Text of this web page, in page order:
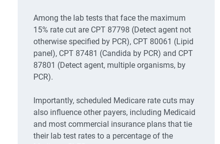
Among the lab tests that face the maximum
15% rate cut are CPT 87798 (Detect agent not
otherwise specified by PCR), CPT 80061 (Lipid
panel), CPT 87481 (Candida by PCR) and CPT
87801 (Detect agent, multiple organisms, by
PCR).
Importantly, scheduled Medicare rate cuts may
also influence other payers, including Medicaid
and most commercial insurance plans that tie
their lab test rates to a percentage of the